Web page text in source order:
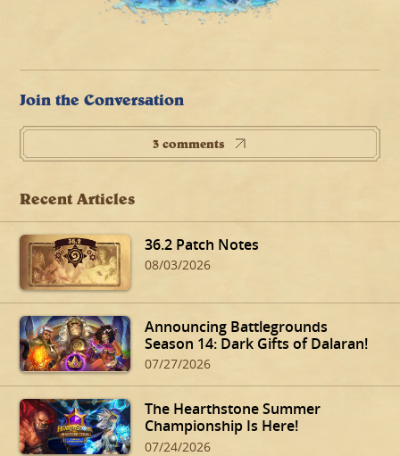
Join the Conversation
3 comments
Recent Articles
36.2 Patch Notes
08/03/2026
Announcing Battlegrounds
Season 14: Dark Gifts of Dalaran!
07/27/2026
The Hearthstone Summer
Championship Is Here!
07/24/2026